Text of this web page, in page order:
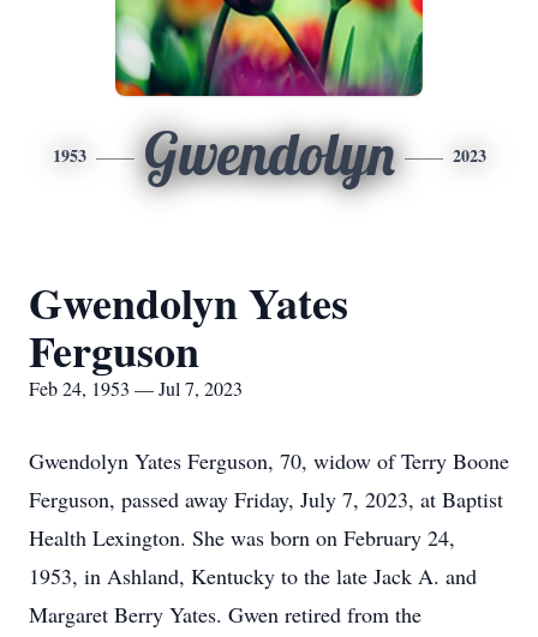
1953 Gwendolyn 2023
Gwendolyn Yates
Ferguson
Feb 24, 1953 — Jul 7, 2023
Gwendolyn Yates Ferguson, 70, widow of Terry Boone
Ferguson, passed away Friday, July 7, 2023, at Baptist
Health Lexington. She was born on February 24,
1953, in Ashland, Kentucky to the late Jack A. and
Margaret Berry Yates. Gwen retired from the